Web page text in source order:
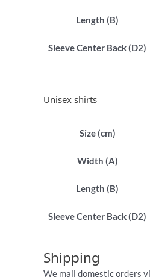
Length (B)
Sleeve Center Back (D2)
Unisex shirts
Size (cm)
Width (A)
Length (B)
Sleeve Center Back (D2)
Shipping
We mail domestic orders